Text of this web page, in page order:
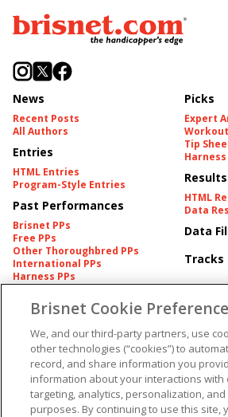
News
Recent Posts
All Authors
Entries
HTML Entries
Program-Style Entries
Past Performances
Brisnet PPs
Free PPs
Other Thoroughbred PPs
International PPs
Harness PPs
Picks
Expert
Tip
Results
HTML
Data
Data
Tracks
Pedigrees
Pedigree
American Produce Records
Plans
More
Brisnet
Contact
FAQ's
Terms
Privacy
Cookie
Do Not
Brisnet Cookie
We, and our third-party partners, use
other technologies (“cookies”) to
record, and share information you
information about your interactions with
targeting, analytics, personalization,
purposes. By continuing to use this site,